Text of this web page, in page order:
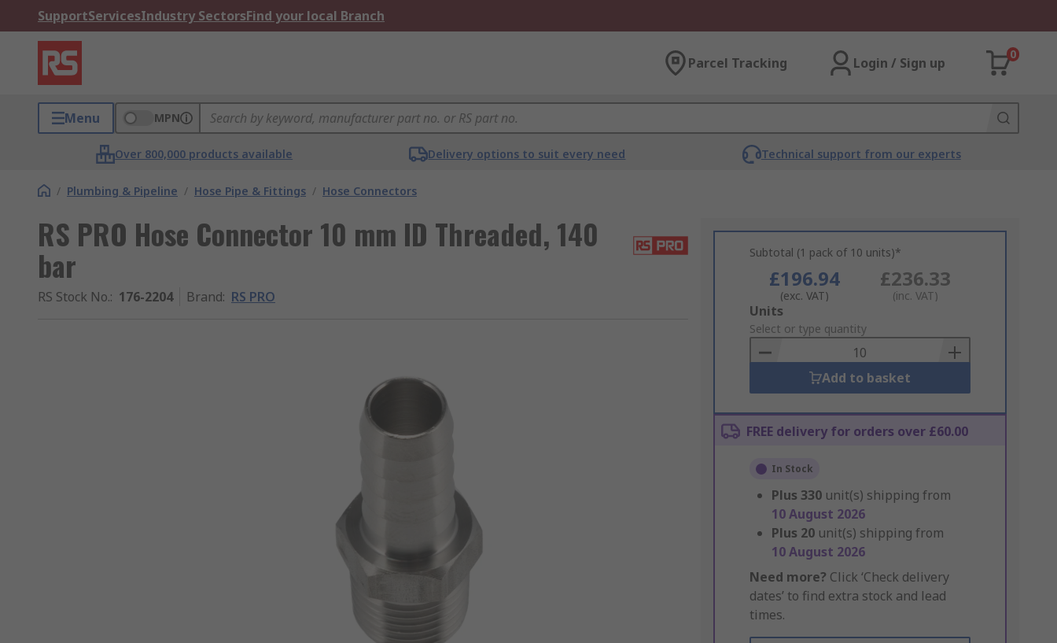
SupportServicesIndustry SectorsFind your local Branch
Parcel Tracking Login / Sign up
0
Menu MPN
Over 800,000 products available Delivery options to suit every need Technical support from our experts
/ Plumbing & Pipeline / Hose Pipe & Fittings / Hose Connectors
RS PRO Hose Connector 10 mm ID Threaded, 140
bar
RS Stock No.: 176-2204 Brand: RS PRO
Subtotal (1 pack of 10 units)*
£196.94
(exc. VAT)
£236.33
(inc. VAT)
Add
to
Basket
Units
Select or type quantity
Add to basket
FREE delivery for orders over £60.00
In Stock
Plus 330 unit(s) shipping from
10 August 2026
Plus 20 unit(s) shipping from
10 August 2026
Need more? Click ‘Check delivery
dates’ to find extra stock and lead
times.